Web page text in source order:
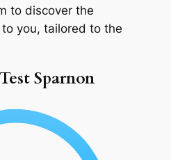
to discover the
you, tailored to the
Sparnon